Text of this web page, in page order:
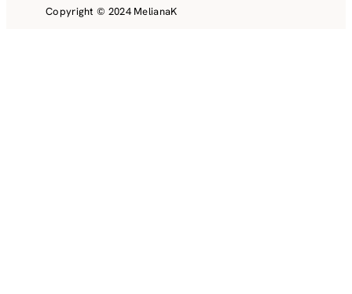
Copyright © 2024 MelianaK